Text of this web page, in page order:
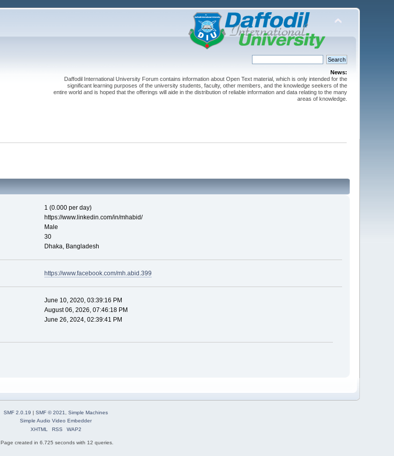
News:
Daffodil International University Forum contains information about Open Text material, which is only intended for the
significant learning purposes of the university students, faculty, other members, and the knowledge seekers of the
entire world and is hoped that the offerings will aide in the distribution of reliable information and data relating to the many
areas of knowledge.
1 (0.000 per day)
https://www.linkedin.com/in/mhabid/
Male
30
Dhaka, Bangladesh
https://www.facebook.com/mh.abid.399
June 10, 2020, 03:39:16 PM
August 06, 2026, 07:46:18 PM
June 26, 2024, 02:39:41 PM
SMF 2.0.19 | SMF © 2021
Simple Machines
Simple Audio Video Embedder
XHTML
RSS WAP2
Page created in 6.725 seconds with 12 queries.